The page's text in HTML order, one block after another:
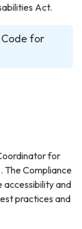
Act.
for
for
The Compliance
accessibility and
practices and